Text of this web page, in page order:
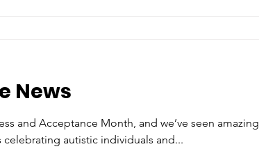
News
and Acceptance Month, and we’ve seen amazing
celebrating autistic individuals and...